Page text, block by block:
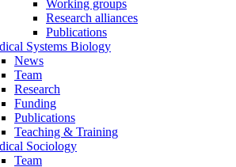
Working groups
Research alliances
Publications
Systems Biology
News
Team
Research
Funding
Publications
Teaching & Training
Sociology
Team